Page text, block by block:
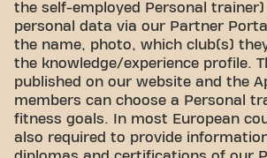
the self-employed Personal
personal data via our Partner
the name, photo, which club(s)
the knowledge/experience profile.
published on our website and the
members can choose a Personal
fitness goals. In most European
also required to provide